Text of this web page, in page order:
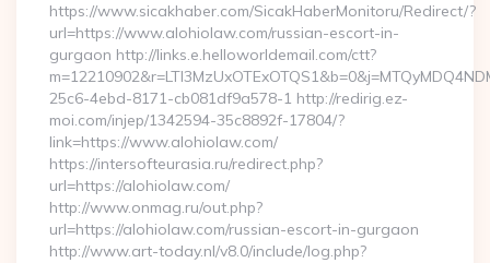
https://www.sicakhaber.com/SicakHaberMonitoru/Redirect/?
url=https://www.alohiolaw.com/russian-escort-in-
gurgaon http://links.e.helloworldemail.com/ctt?
25c6-4ebd-8171-cb081df9a578-1 http://redirig.ez-
moi.com/injep/1342594-35c8892f-17804/?
link=https://www.alohiolaw.com/
https://intersofteurasia.ru/redirect.php?
url=https://alohiolaw.com/
http://www.onmag.ru/out.php?
url=https://alohiolaw.com/russian-escort-in-gurgaon
http://www.art-today.nl/v8.0/include/log.php?